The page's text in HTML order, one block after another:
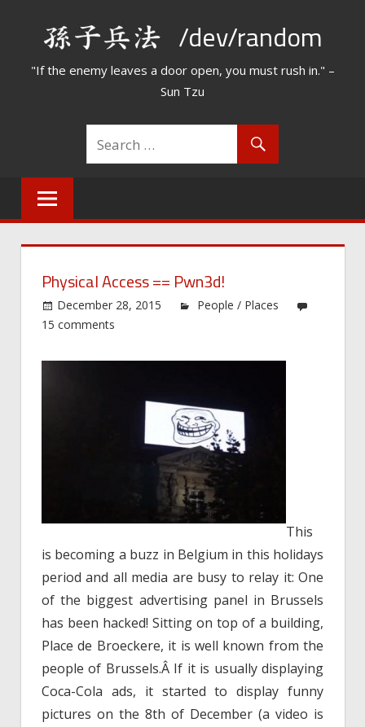
/dev/random
"If the enemy leaves a door open, you must rush in." –
Sun Tzu
Physical Access == Pwn3d!
December 28, 2015
People / Places
15 comments
This
is becoming a buzz in Belgium in this holidays
period and all media are busy to relay it: One
of the biggest advertising panel in Brussels
has been hacked! Sitting on top of a building,
Place de Broeckere, it is well known from the
people of Brussels.Â If it is usually displaying
Coca-Cola ads, it started to display funny
pictures on the 8th of December (a video is